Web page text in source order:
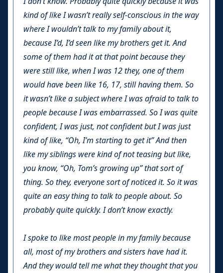
kind of like I wasn’t really self-conscious in the way
where I wouldn’t talk to my family about it,
because I’d, I’d seen like my brothers get it. And
some of them had it at that point because they
were still like, when I was 12 they, one of them
would have been like 16, 17, still having them. So
it wasn’t like a subject where I was afraid to talk to
people because I was embarrassed. So I was quite
confident, I was just, not confident but I was just
kind of like, “Oh, I’m starting to get it” And then
like my siblings were kind of not teasing but like,
you know, “Oh, Tom’s growing up” that sort of
thing. So they, everyone sort of noticed it. So it was
quite an easy thing to talk to people about. So
probably quite quickly. I don’t know exactly.
I spoke to like most people in my family because
all, most of my brothers and sisters have had it.
And they would tell me what they thought that you